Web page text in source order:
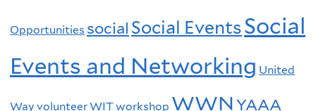
Opportunities social Social EventsSocial
Events and Networking United
Way volunteerWITworkshop WWNYAAA